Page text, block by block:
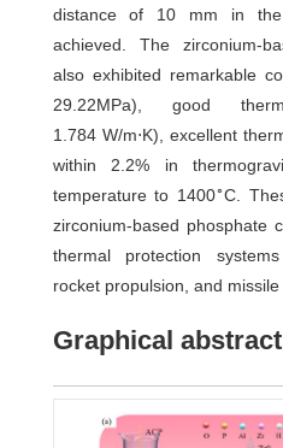
distance of 10 mm in the
achieved. The zirconium-
also exhibited remarkable
29.22MPa), good
1.784 W/m⋅K), excellent
within 2.2% in
temperature to 1400∘C.
zirconium-based phosphate
thermal protection
rocket propulsion, and missile
Graphical abstract